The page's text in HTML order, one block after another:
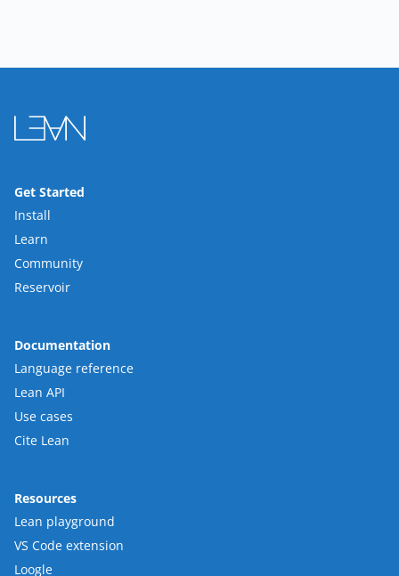
Get Started
Install
Learn
Community
Reservoir
Documentation
Language reference
Lean API
Use cases
Cite Lean
Resources
Lean playground
VS Code extension
Loogle